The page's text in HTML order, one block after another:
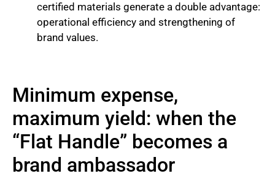
certified materials generate a double advantage:
operational efficiency and strengthening of
brand values.
Minimum expense,
maximum yield: when the
“Flat Handle” becomes a
brand ambassador